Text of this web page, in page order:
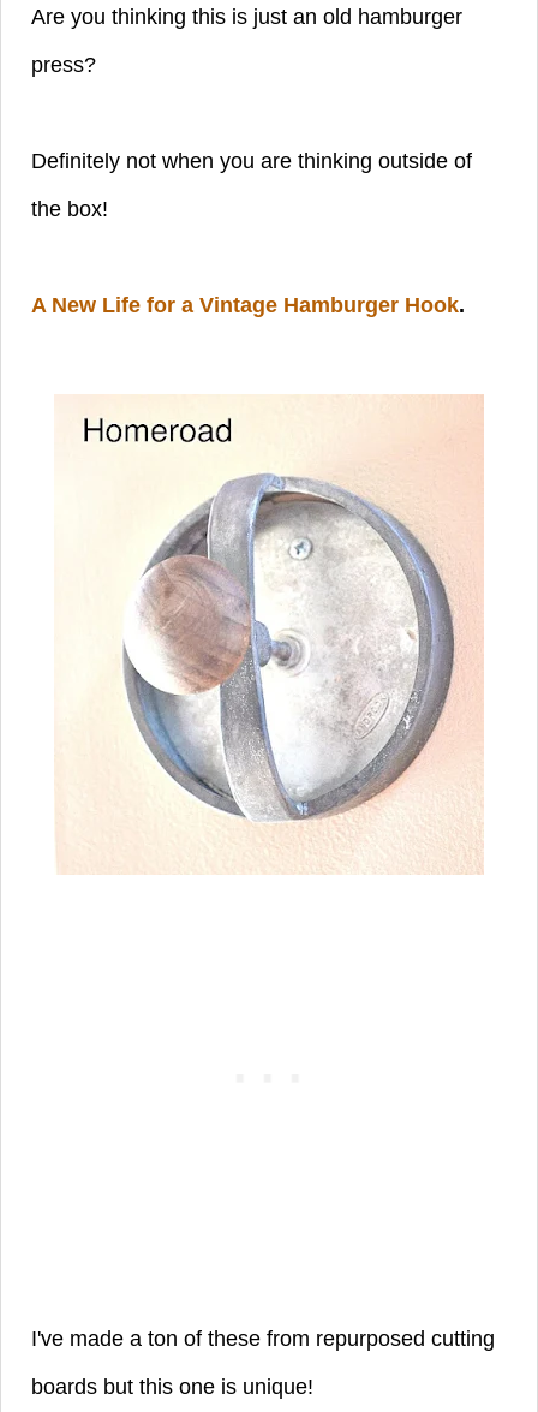
Are you thinking this is just an old hamburger
press?
Definitely not when you are thinking outside of
the box!
A New Life for a Vintage Hamburger Hook.
I've made a ton of these from repurposed cutting
boards but this one is unique!